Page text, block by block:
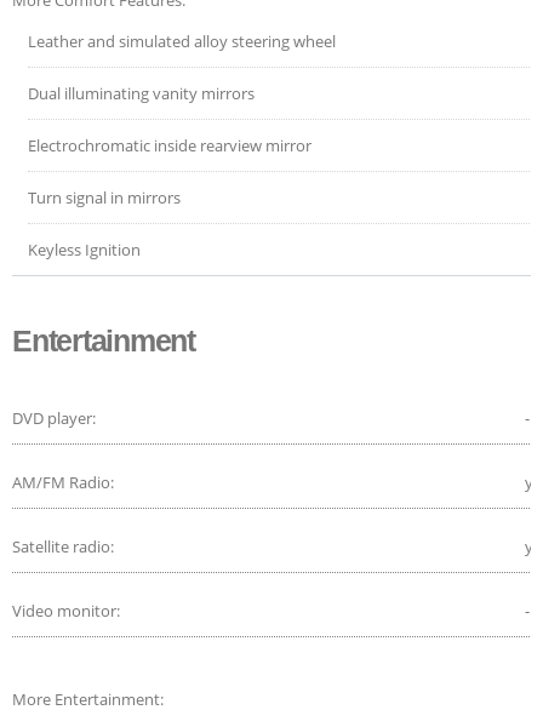
Leather and simulated alloy steering wheel
Dual illuminating vanity mirrors
Electrochromatic inside rearview mirror
Turn signal in mirrors
Keyless Ignition
Entertainment
DVD player: -
AM/FM Radio:
Satellite radio:
Video monitor: -
More Entertainment: